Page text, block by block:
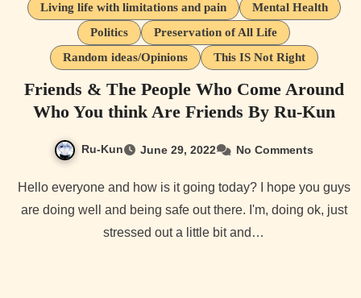
Living life with limitations and pain
Mental Health
Politics
Preservation of All Life
Random ideas/Opinions
This IS Not Right
Friends & The People Who Come Around
Who You think Are Friends By Ru-Kun
Ru-Kun June 29, 2022 No Comments
Hello everyone and how is it going today? I hope you guys
are doing well and being safe out there. I'm, doing ok, just
stressed out a little bit and…